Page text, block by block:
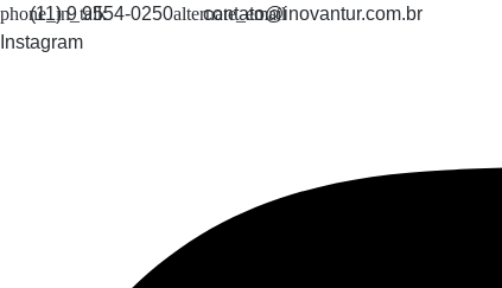
Skip
to
(11) 9 9554-0250
contato@inovantur.com.br
Instagram